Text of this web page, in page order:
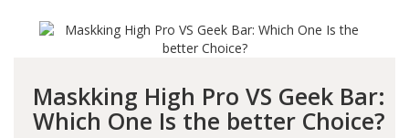
Maskking High Pro VS Geek Bar:
Which One Is the better Choice?